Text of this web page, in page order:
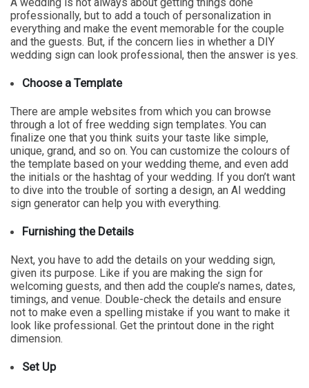
professionally, but to add a touch of personalization in
everything and make the event memorable for the couple
and the guests. But, if the concern lies in whether a DIY
wedding sign can look professional, then the answer is yes.
Choose a Template
There are ample websites from which you can browse
through a lot of free wedding sign templates. You can
finalize one that you think suits your taste like simple,
unique, grand, and so on. You can customize the colours of
the template based on your wedding theme, and even add
the initials or the hashtag of your wedding. If you don’t want
to dive into the trouble of sorting a design, an AI wedding
sign generator can help you with everything.
Furnishing the Details
Next, you have to add the details on your wedding sign,
given its purpose. Like if you are making the sign for
welcoming guests, and then add the couple’s names, dates,
timings, and venue. Double-check the details and ensure
not to make even a spelling mistake if you want to make it
look like professional. Get the printout done in the right
dimension.
Set Up